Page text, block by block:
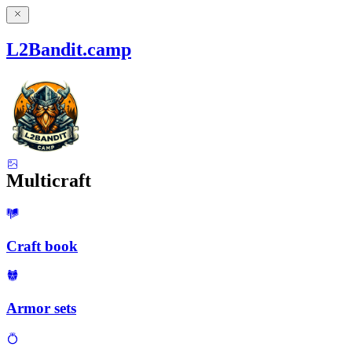
L2Bandit.camp
Multicraft
Craft book
Armor sets